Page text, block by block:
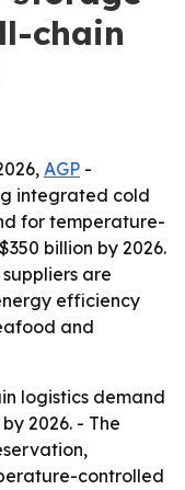
chain
AGP -
integrated cold
for temperature-
billion by 2026.
are
efficiency
and
logistics demand
2026. - The
controlled